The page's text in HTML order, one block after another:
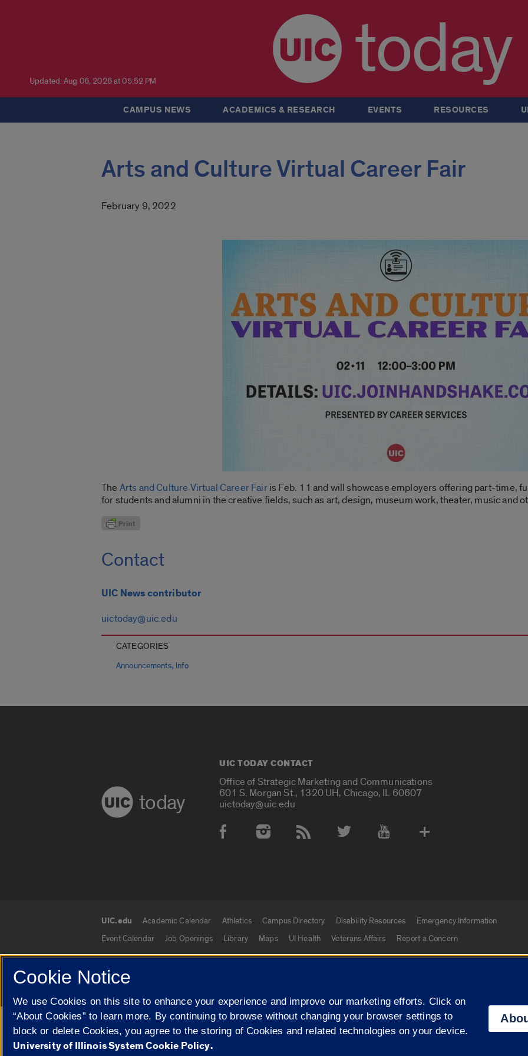
Updated: Aug 06, 2026 at 05:52 PM today
CAMPUS NEWS ACADEMICS & RESEARCH EVENTS RESOURCES
Arts and Culture Virtual Career Fair
February 9, 2022
The Arts and Culture Virtual Career Fairis Feb. 11 and will showcase employers offering part-time,
for students and alumni in the creative fields, such as art, design, museum work, theater, music and
Contact
UIC News contributor
uictoday@uic.edu
CATEGORIES
Announcements, Info
today
UIC TODAY CONTACT
Office of Strategic Marketing and Communications
601 S. Morgan St., 1320 UH, Chicago, IL 60607
uictoday@uic.edu
Social Media Accounts
UIC.edu links
UIC.edu Academic Calendar Athletics Campus Directory Disability Resources
Emergency Information
Event Calendar
Job Openings Library Maps UI Health Veterans Affairs Report a Concern
© 2026 The Board of Trustees of the University of Illinois Privacy Statement
Campuses
University of Illinois
Google Translate
Cookie Notice
We use Cookies on this site to enhance your experience and improve our marketing efforts. Click on
“About Cookies” to learn more. By continuing to browse without changing your browser settings to
block or delete Cookies, you agree to the storing of Cookies and related technologies on your device.
University of Illinois System Cookie Policy.